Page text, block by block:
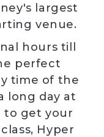
largest
venue.
hours till
perfect
time of the
long day at
to get your
Hyper